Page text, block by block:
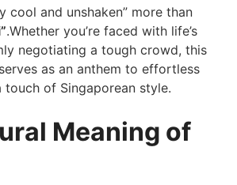
cool and unshaken” more than
.Whether you’re faced with life’s
negotiating a tough crowd, this
as an anthem to ⁤effortless
⁣of Singaporean style.
Meaning of